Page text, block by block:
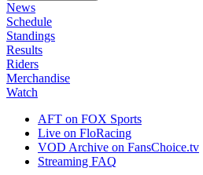
News
Schedule
Standings
Results
Riders
Merchandise
Watch
AFT on FOX Sports
Live on FloRacing
VOD Archive on FansChoice.tv
Streaming FAQ